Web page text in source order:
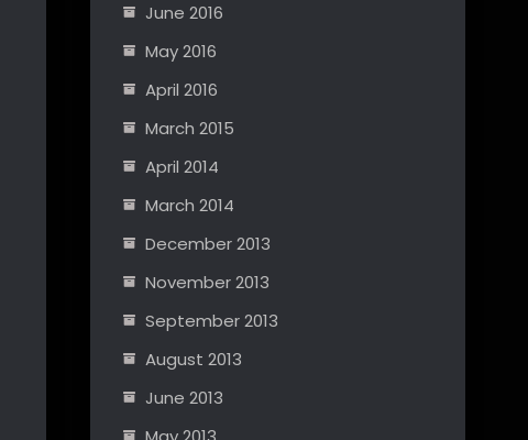
June 2016
May 2016
April 2016
March 2015
April 2014
March 2014
December 2013
November 2013
September 2013
August 2013
June 2013